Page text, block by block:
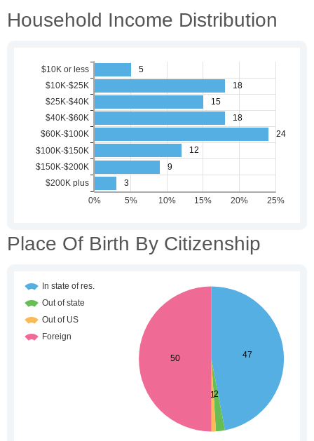
Household Income Distribution
Place Of Birth By Citizenship